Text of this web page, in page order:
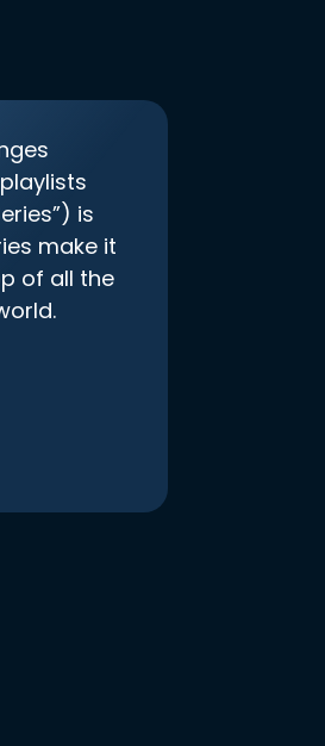
is
make it
of all the